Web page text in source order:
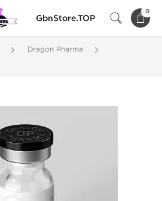
GbnStore.TOP
0
Dragon Pharma